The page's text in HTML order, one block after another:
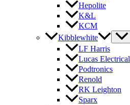
Hepolite
K&L
KCM
Kibblewhite
LF Harris
Lucas Electrical
Podtronics
Renold
RK Leighton
Sparx